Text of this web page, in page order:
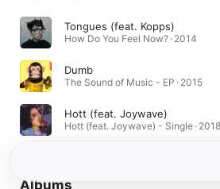
Tongues (feat. Kopps)
How Do You Feel Now? · 2014
Dumb
The Sound of Music - EP · 2015
Hott (feat. Joywave)
Hott (feat. Joywave) - Single · 2018
Albums